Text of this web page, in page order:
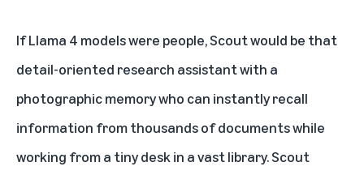
If Llama 4 models were people, Scout would be that
detail-oriented research assistant with a
photographic memory who can instantly recall
information from thousands of documents while
working from a tiny desk in a vast library. Scout